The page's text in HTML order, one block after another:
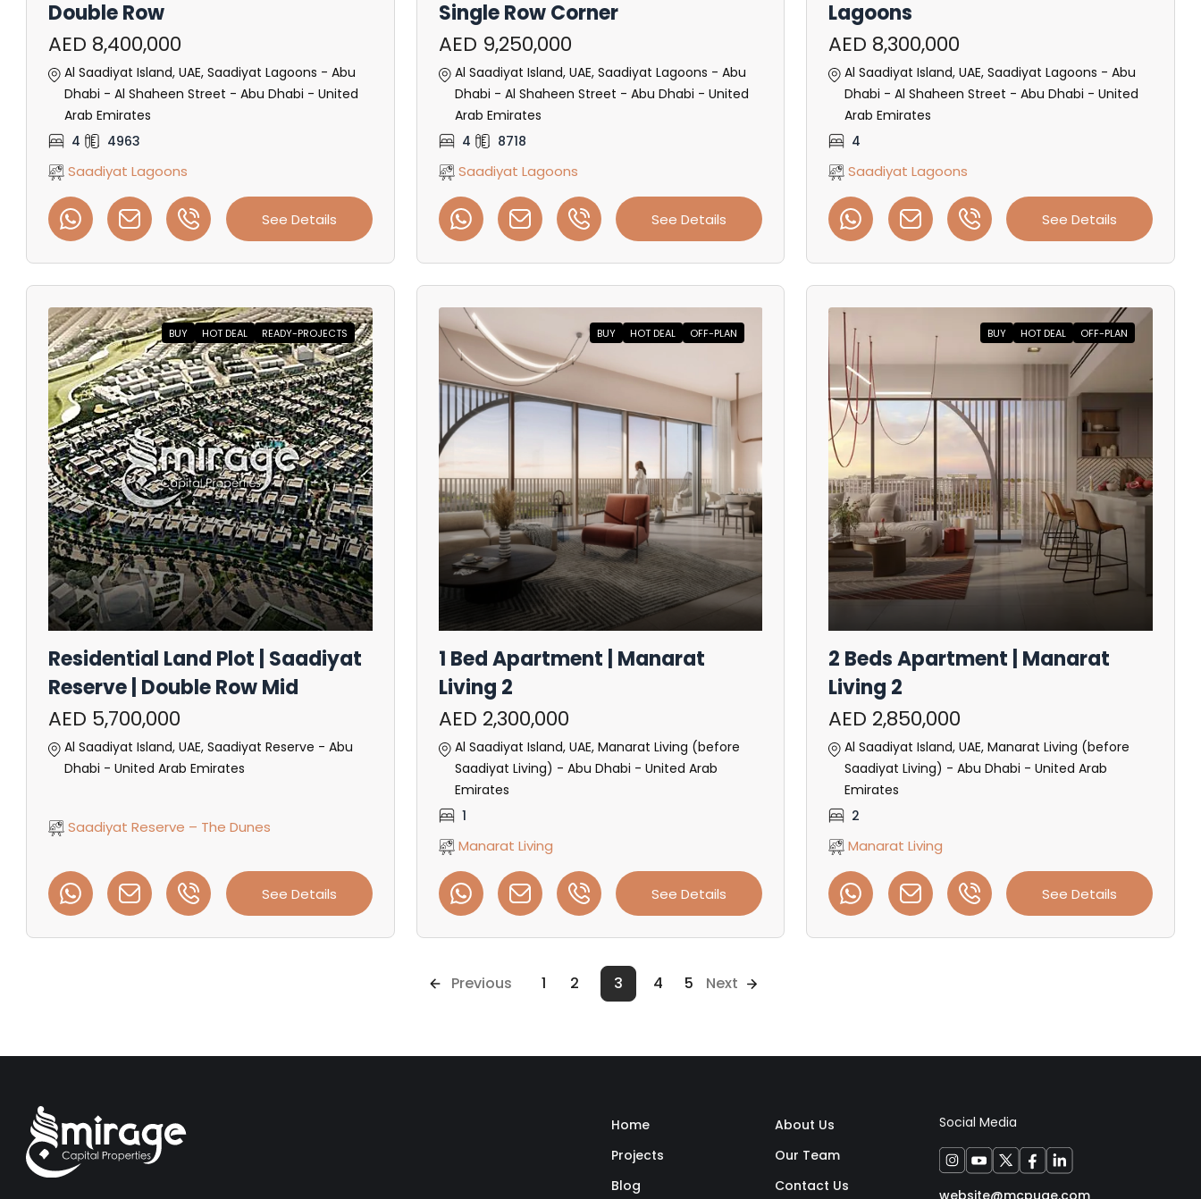
Double Row
AED 8,400,000
Al Saadiyat Island, UAE, Saadiyat Lagoons - Abu
Dhabi - Al Shaheen Street - Abu Dhabi - United
Arab Emirates
4
4963
Saadiyat Lagoons
See Details
Single Row Corner
AED 9,250,000
Al Saadiyat Island, UAE, Saadiyat Lagoons - Abu
Dhabi - Al Shaheen Street - Abu Dhabi - United
Arab Emirates
4
8718
Saadiyat Lagoons
See Details
Lagoons
AED 8,300,000
Al Saadiyat Island, UAE, Saadiyat Lagoons - Abu
Dhabi - Al Shaheen Street - Abu Dhabi - United
Arab Emirates
4
Saadiyat Lagoons
See Details
BUY HOT DEAL READY-PROJECTS
Residential Land Plot | Saadiyat
Reserve | Double Row Mid
AED 5,700,000
Al Saadiyat Island, UAE, Saadiyat Reserve - Abu
Dhabi - United Arab Emirates
Saadiyat Reserve – The Dunes
See Details
BUY HOT DEAL OFF-PLAN
1 Bed Apartment | Manarat
Living 2
AED 2,300,000
Al Saadiyat Island, UAE, Manarat Living (before
Saadiyat Living) - Abu Dhabi - United Arab
Emirates
1
Manarat Living
See Details
BUY HOT DEAL OFF-PLAN
2 Beds Apartment | Manarat
Living 2
AED 2,850,000
Al Saadiyat Island, UAE, Manarat Living (before
Saadiyat Living) - Abu Dhabi - United Arab
Emirates
2
Manarat Living
See Details
Previous 1 2 3 4 5 Next
Home
Projects
Blog
About Us
Our Team
Contact Us
Social Media
website@mcpuae.com